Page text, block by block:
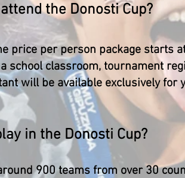
the Donosti Cup?
price per person package starts
school classroom, tournament
will be available exclusively for
in the Donosti Cup?
900 teams from over 30